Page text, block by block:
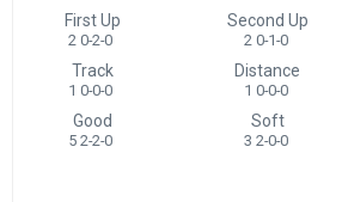
First Up
2 0-2-0
Second Up
2 0-1-0
Track
1 0-0-0
Distance
1 0-0-0
Good
5 2-2-0
Soft
3 2-0-0